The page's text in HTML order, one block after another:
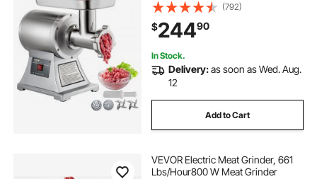
Grinder Commercial Sausage
Stuffer Maker for Home &
Commercial Use
(792)
$24490
In Stock.
Delivery:as soon as Wed. Aug.
12
Add to Cart
VEVOR Electric Meat Grinder, 661
Lbs/Hour800 W Meat Grinder